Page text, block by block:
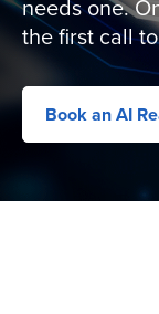
needs one.
the first call
Book an AI